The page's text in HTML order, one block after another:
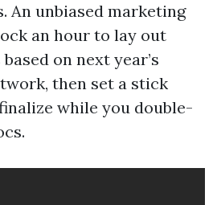
An unbiased marketing
an hour to lay out
on next year’s
then set a stick
while you double-